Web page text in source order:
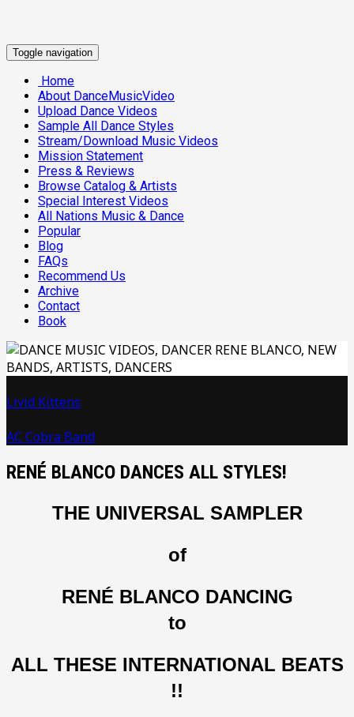
Toggle navigation
Home
About DanceMusicVideo
Upload Dance Videos
Sample All Dance Styles
Stream/Download Music Videos
Mission Statement
Press & Reviews
Browse Catalog & Artists
Special Interest Videos
All Nations Music & Dance
Popular
Blog
FAQs
Recommend Us
Archive
Contact
Book
Livid Kittens
AC Cobra Band
RENÉ BLANCO DANCES ALL STYLES!
THE UNIVERSAL SAMPLER
of
RENÉ BLANCO DANCING
to
ALL THESE INTERNATIONAL BEATS
!!